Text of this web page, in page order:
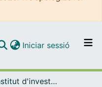
per tot el DD
Iniciar sessió (current)
IDIBAPS: Institut d'investigacions Biomèdiques August Pi i Sunyer